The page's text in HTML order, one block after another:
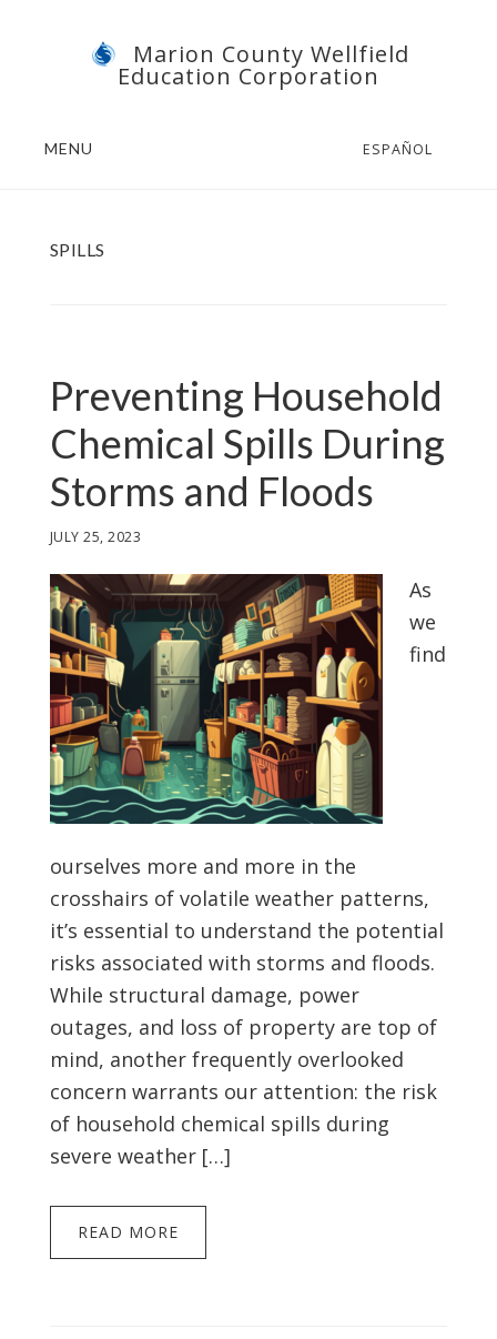
Marion County Wellfield
Education Corporation
MENU ESPAÑOL
SPILLS
Preventing Household
Chemical Spills During
Storms and Floods
JULY 25, 2023
As
we
find
ourselves more and more in the
crosshairs of volatile weather patterns,
it’s essential to understand the potential
risks associated with storms and floods.
While structural damage, power
outages, and loss of property are top of
mind, another frequently overlooked
concern warrants our attention: the risk
of household chemical spills during
severe weather […]
READ MORE